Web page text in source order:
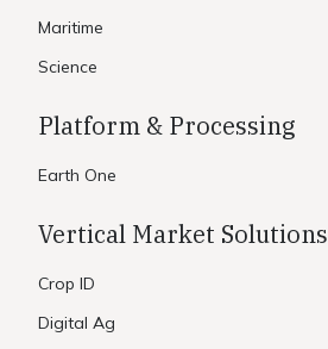
Maritime
Science
Platform & Processing
Earth One
Vertical Market Solutions
Crop ID
Digital Ag